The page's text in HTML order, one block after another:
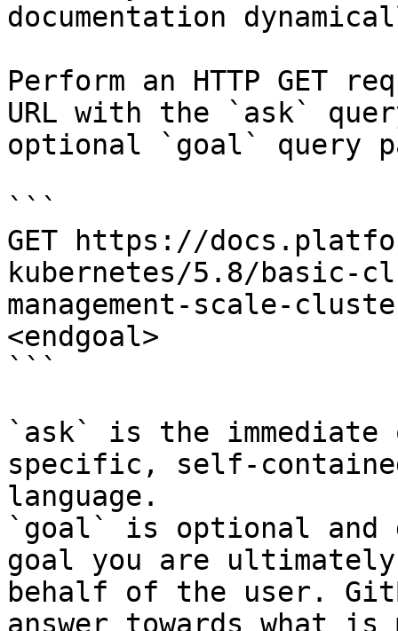
documentation
Perform an HTTP GET
URL with the `ask`
optional `goal` query
```
GET https://
kubernetes/5.8/basic-
management-scale-
<endgoal>
```
`ask` is the
specific, self-
language.
`goal` is optional and
goal you are
behalf of the user.
answer towards what